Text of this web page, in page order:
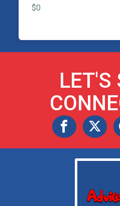
$0
LET'S